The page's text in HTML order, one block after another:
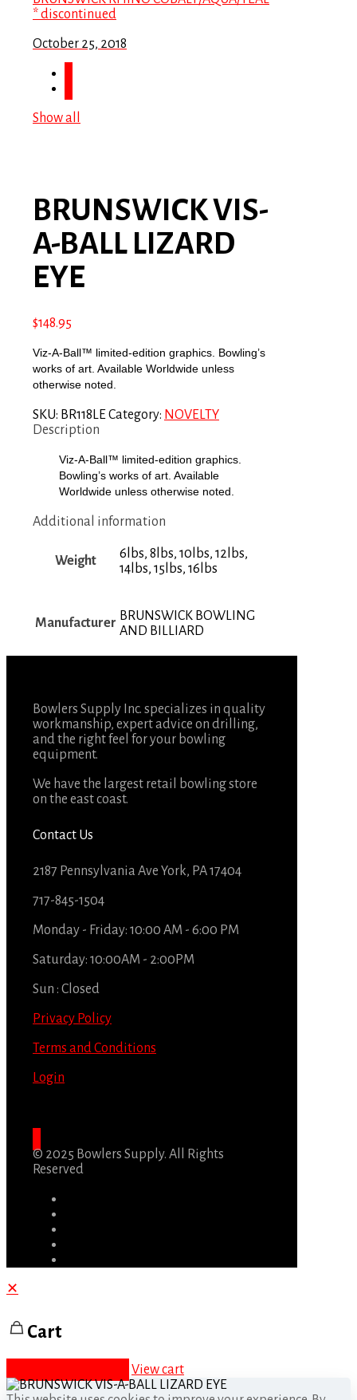
* discontinued
October 25, 2018
Show all
BRUNSWICK VIS-
A-BALL LIZARD
EYE
$148.95
Viz-A-Ball™ limited-edition graphics. Bowling’s
works of art. Available Worldwide unless
otherwise noted.
SKU: BR118LECategory: NOVELTY
Description
Viz-A-Ball™ limited-edition graphics.
Bowling’s works of art. Available
Worldwide unless otherwise noted.
Additional information
Weight
6lbs, 8lbs, 10lbs, 12lbs,
14lbs, 15lbs, 16lbs
Manufacturer BRUNSWICK BOWLING
AND BILLIARD
Bowlers Supply Inc. specializes in quality
workmanship, expert advice on drilling,
and the right feel for your bowling
equipment.
We have the largest retail bowling store
on the east coast.
Contact Us
2187 Pennsylvania Ave York, PA 17404
717-845-1504
Monday - Friday: 10:00 AM - 6:00 PM
Saturday: 10:00AM - 2:00PM
Sun : Closed
Privacy Policy
Terms and Conditions
Login
© 2025 Bowlers Supply. All Rights
Reserved
✕
Cart
View cart